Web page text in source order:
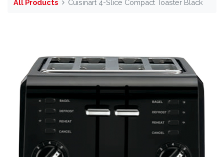
All Products Cuisinart 4-Slice Compact Toaster Black